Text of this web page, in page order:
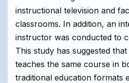
instructional television and
classrooms. In addition, an
instructor was conducted to
This study has suggested
teaches the same course in
traditional education formats